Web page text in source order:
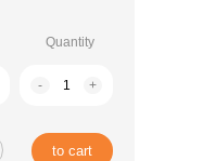
Quantity
- +
to cart